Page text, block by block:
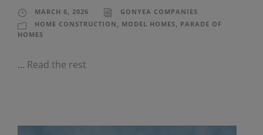
MARCH 6, 2026
GONYEA COMPANIES
HOME CONSTRUCTION
MODEL HOMES
PARADE OF
HOMES
… Read the rest